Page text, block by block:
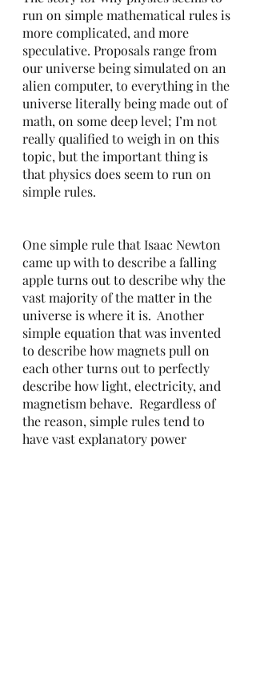
run on simple mathematical rules is
more complicated, and more
speculative. Proposals range from
our universe being simulated on an
alien computer, to everything in the
universe literally being made out of
math, on some deep level; I’m not
really qualified to weigh in on this
topic, but the important thing is
that physics does seem to run on
simple rules.
One simple rule that Isaac Newton
came up with to describe a falling
apple turns out to describe why the
vast majority of the matter in the
universe is where it is.  Another
simple equation that was invented
to describe how magnets pull on
each other turns out to perfectly
describe how light, electricity, and
magnetism behave.  Regardless of
the reason, simple rules tend to
have vast explanatory power